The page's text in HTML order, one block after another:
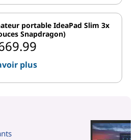
portable IdeaPad Slim 3x
Snapdragon)
plus